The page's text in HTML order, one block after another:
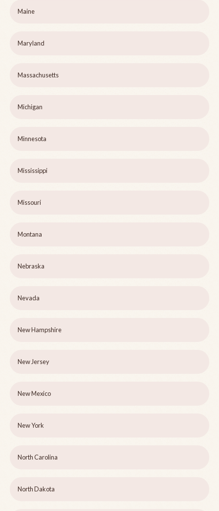
Maine
Maryland
Massachusetts
Michigan
Minnesota
Mississippi
Missouri
Montana
Nebraska
Nevada
New Hampshire
New Jersey
New Mexico
New York
North Carolina
North Dakota